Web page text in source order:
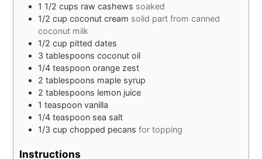
1 1/2 cups raw cashews soaked
1/2 cup coconut cream solid part from canned
coconut milk
1/2 cup pitted dates
3 tablespoons coconut oil
1/4 teaspoon orange zest
2 tablespoons maple syrup
2 tablespoons lemon juice
1 teaspoon vanilla
1/4 teaspoon sea salt
1/3 cup chopped pecans for topping
Instructions